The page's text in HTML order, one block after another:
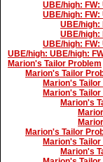
UBE/high:
UBE/high:
UBE/high:
UBE/high:
UBE/high:
UBE/high: UBE/high:
Marion's Tailor Problem
Marion's Tailor
Marion's
Marion's
Marion's
Marion's Tailor
Marion's
Marion's